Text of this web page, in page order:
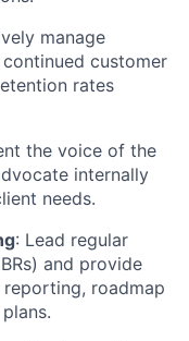
manage
customer
rates
the voice of the
internally
needs.
: Lead regular
and provide
roadmap